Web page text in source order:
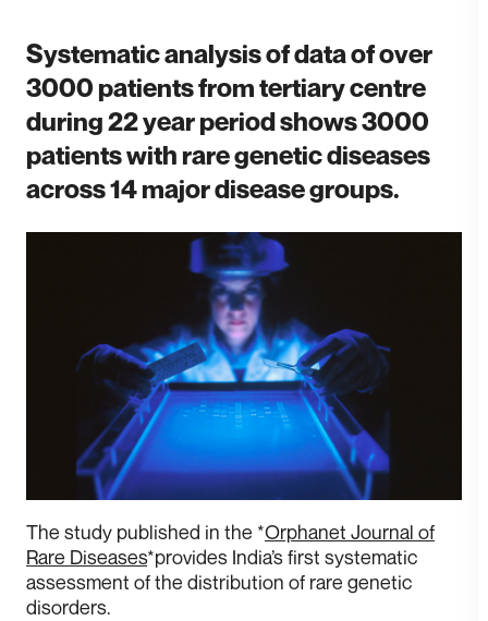
Systematic analysis of data of over
3000 patients from tertiary centre
during 22 year period shows 3000
patients with rare genetic diseases
across 14 major disease groups.
The study published in the *Orphanet Journal of
Rare Diseases*provides India’s first systematic
assessment of the distribution of rare genetic
disorders.